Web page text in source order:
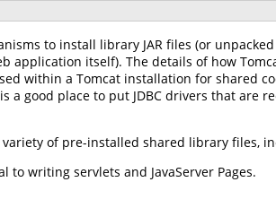
to install library JAR files (or
itself). The details of how
within a Tomcat installation for shared
a good place to put JDBC drivers that are
of pre-installed shared library files,
to writing servlets and JavaServer Pages.